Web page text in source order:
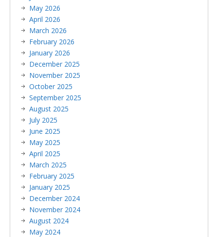
May 2026
April 2026
March 2026
February 2026
January 2026
December 2025
November 2025
October 2025
September 2025
August 2025
July 2025
June 2025
May 2025
April 2025
March 2025
February 2025
January 2025
December 2024
November 2024
August 2024
May 2024